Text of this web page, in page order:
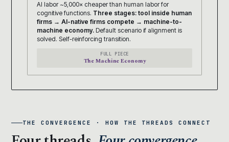
AI labor ~5,000× cheaper than human labor for
cognitive functions. Three stages: tool inside human
firms → AI-native firms compete → machine-to-
machine economy. Default scenario if alignment is
solved. Self-reinforcing transition.
FULL PIECE
The Machine Economy
THE CONVERGENCE · HOW THE THREADS CONNECT